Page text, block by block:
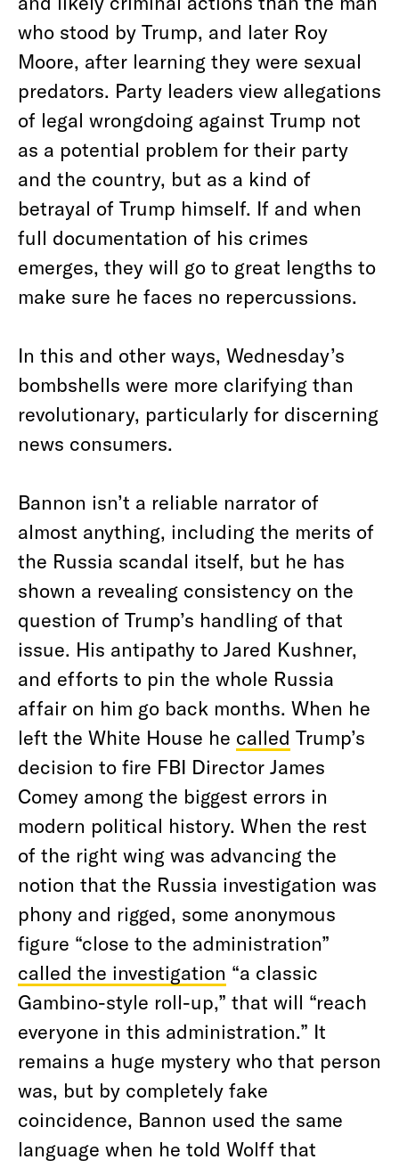
who stood by Trump, and later Roy
Moore, after learning they were sexual
predators. Party leaders view allegations
of legal wrongdoing against Trump not
as a potential problem for their party
and the country, but as a kind of
betrayal of Trump himself. If and when
full documentation of his crimes
emerges, they will go to great lengths to
make sure he faces no repercussions.
In this and other ways, Wednesday’s
bombshells were more clarifying than
revolutionary, particularly for discerning
news consumers.
Bannon isn’t a reliable narrator of
almost anything, including the merits of
the Russia scandal itself, but he has
shown a revealing consistency on the
question of Trump’s handling of that
issue. His antipathy to Jared Kushner,
and efforts to pin the whole Russia
affair on him go back months. When he
left the White House he called Trump’s
decision to fire FBI Director James
Comey among the biggest errors in
modern political history. When the rest
of the right wing was advancing the
notion that the Russia investigation was
phony and rigged, some anonymous
figure “close to the administration”
called the investigation “a classic
Gambino-style roll-up,” that will “reach
everyone in this administration.” It
remains a huge mystery who that person
was, but by completely fake
coincidence, Bannon used the same
language when he told Wolff that